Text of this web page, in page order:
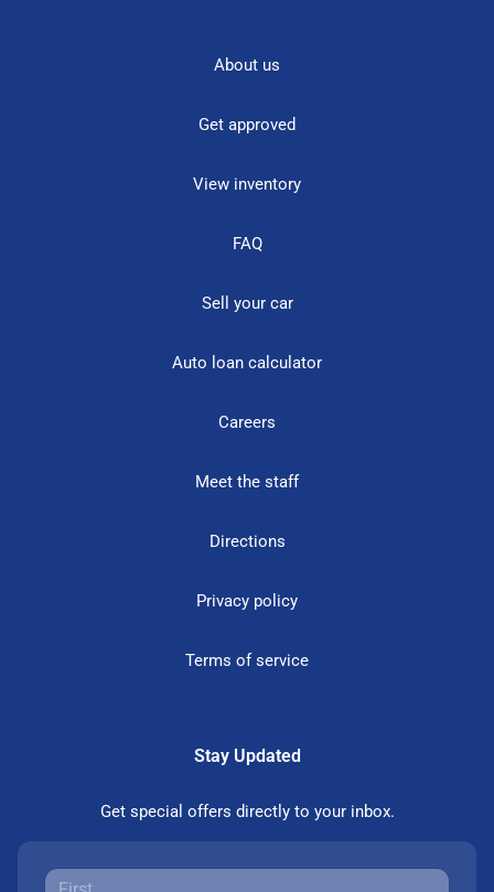
About us
Get approved
View inventory
FAQ
Sell your car
Auto loan calculator
Careers
Meet the staff
Directions
Privacy policy
Terms of service
Stay Updated
Get special offers directly to your inbox.